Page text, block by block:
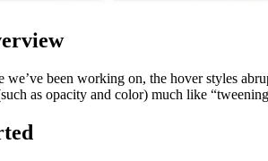
been working on, the hover styles
as opacity and color) much like